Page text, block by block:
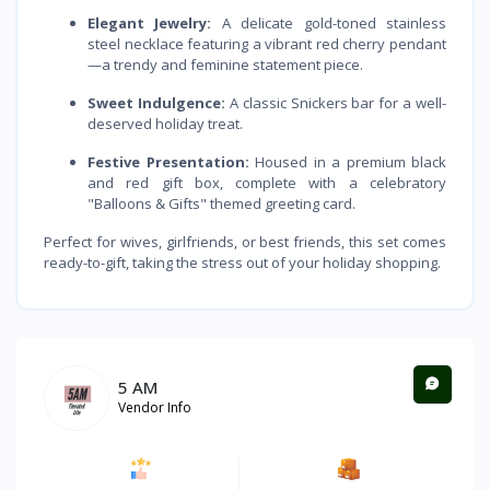
Elegant Jewelry: A delicate gold-toned stainless
steel necklace featuring a vibrant red cherry pendant
—a trendy and feminine statement piece.
Sweet Indulgence: A classic Snickers bar for a well-
deserved holiday treat.
Festive Presentation: Housed in a premium black
and red gift box, complete with a celebratory
"Balloons & Gifts" themed greeting card.
Perfect for wives, girlfriends, or best friends, this set comes
ready-to-gift, taking the stress out of your holiday shopping.
5 AM
Vendor Info